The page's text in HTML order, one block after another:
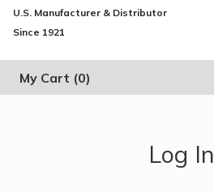
U.S. Manufacturer & Distributor
Since 1921
My Cart (0)
Log In